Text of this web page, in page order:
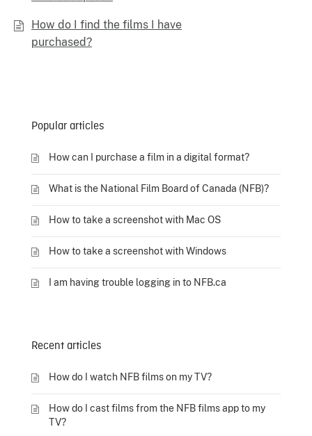
How do I find the films I have
purchased?
Popular articles
How can I purchase a film in a digital format?
What is the National Film Board of Canada (NFB)?
How to take a screenshot with Mac OS
How to take a screenshot with Windows
I am having trouble logging in to NFB.ca
Recent articles
How do I watch NFB films on my TV?
How do I cast films from the NFB films app to my
TV?